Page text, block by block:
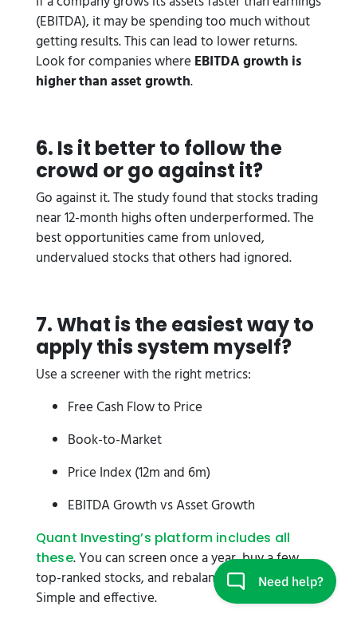
(EBITDA), it may be spending too much without
getting results. This can lead to lower returns.
Look for companies where EBITDA growth is
higher than asset growth.
6. Is it better to follow the
crowd or go against it?
Go against it. The study found that stocks trading
near 12-month highs often underperformed. The
best opportunities came from unloved,
undervalued stocks that others had ignored.
7. What is the easiest way to
apply this system myself?
Use a screener with the right metrics:
Free Cash Flow to Price
Book-to-Market
Price Index (12m and 6m)
EBITDA Growth vs Asset Growth
Quant Investing’s platform includes all
these. You can screen once a year, buy a few
top-ranked stocks, and rebalance the next year.
Simple and effective.